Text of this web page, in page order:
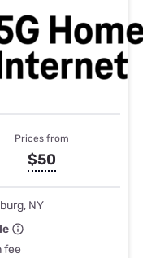
Prices from
$50
NY
fee